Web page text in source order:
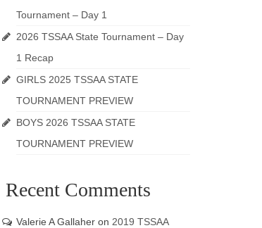
Tournament – Day 1
2026 TSSAA State Tournament – Day
1 Recap
GIRLS 2025 TSSAA STATE
TOURNAMENT PREVIEW
BOYS 2026 TSSAA STATE
TOURNAMENT PREVIEW
Recent Comments
Valerie A Gallaheron 2019 TSSAA